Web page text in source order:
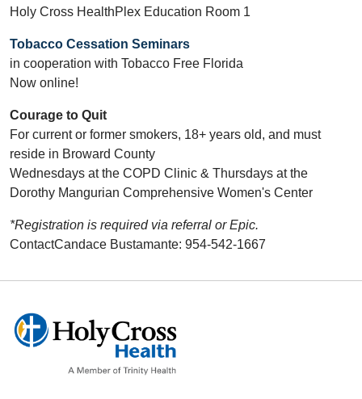
Holy Cross HealthPlex Education Room 1
Tobacco Cessation Seminars
in cooperation with Tobacco Free Florida
Now online!
Courage to Quit
For current or former smokers, 18+ years old, and must
reside in Broward County
Wednesdays at the COPD Clinic & Thursdays at the
Dorothy Mangurian Comprehensive Women's Center
*Registration is required via referral or Epic.
ContactCandace Bustamante: 954-542-1667